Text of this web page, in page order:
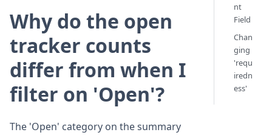
Why do the open
tracker counts
differ from when I
filter on 'Open'?
The 'Open' category on the summary
nt
Field
Chan
ging
'requ
iredn
ess'